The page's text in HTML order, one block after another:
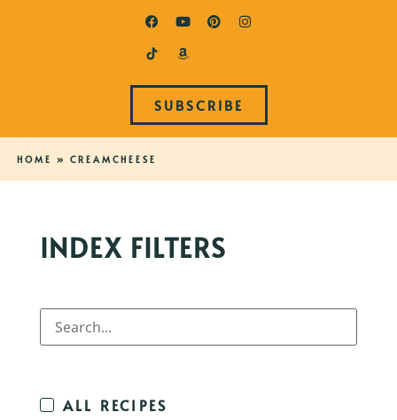
SUBSCRIBE
HOME » CREAMCHEESE
INDEX FILTERS
ALL RECIPES